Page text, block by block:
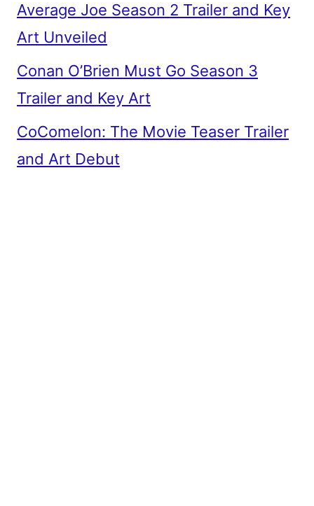
Average Joe Season 2 Trailer and Key
Art Unveiled
Conan O’Brien Must Go Season 3
Trailer and Key Art
CoComelon: The Movie Teaser Trailer
and Art Debut